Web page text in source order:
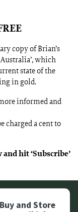
copy of Brian’s
which
state of the
in gold.
informed and
charged a cent to
hit ‘Subscribe’
and Store